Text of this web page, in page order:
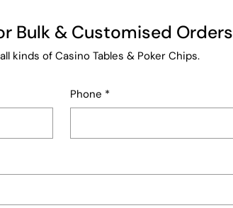
Bulk & Customised Orders
kinds of Casino Tables & Poker Chips.
Phone *